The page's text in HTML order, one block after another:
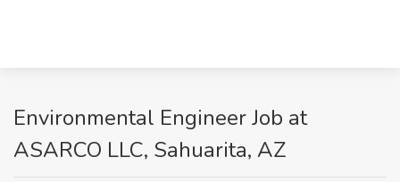
Environmental Engineer Job at
ASARCO LLC, Sahuarita, AZ